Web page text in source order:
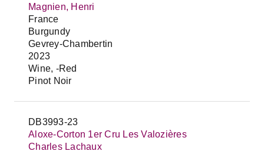
Magnien, Henri
France
Burgundy
Gevrey-Chambertin
2023
Wine, -Red
Pinot Noir
DB3993-23
Aloxe-Corton 1er Cru Les Valozières
Charles Lachaux